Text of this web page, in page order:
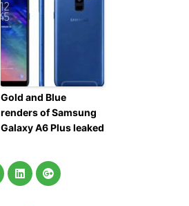
Gold and Blue
renders of Samsung
Galaxy A6 Plus leaked